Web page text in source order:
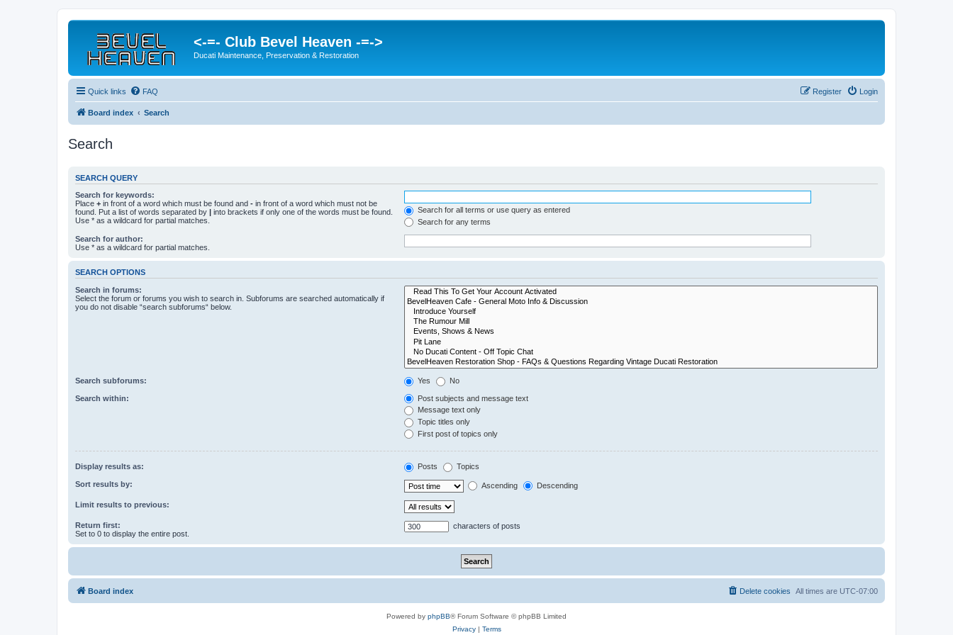
<-=- Club Bevel Heaven -=->
Ducati Maintenance, Preservation & Restoration
Quick links FAQ Login
Register
Board index Search
Search
SEARCH QUERY
Search for keywords:
Place + in front of a word which must be found and - in front of a word which must not be
found. Put a list of words separated by | into brackets if only one of the words must be found.
Use * as a wildcard for partial matches.
Search for all terms or use query as entered
Search for any terms
Search for author:
Use * as a wildcard for partial matches.
SEARCH OPTIONS
Search in forums:
Select the forum or forums you wish to search in. Subforums are searched automatically if
you do not disable “search subforums“ below.
Search subforums: Yes No
Search within:
Post subjects and message text
Message text only
Topic titles only
First post of topics only
Display results as: Posts Topics
Sort results by: Ascending Descending
Limit results to previous:
Return first:
Set to 0 to display the entire post.
characters of posts
Board index All times are UTC-07:00
Delete cookies
Powered by phpBB® Forum Software © phpBB Limited
Privacy| Terms